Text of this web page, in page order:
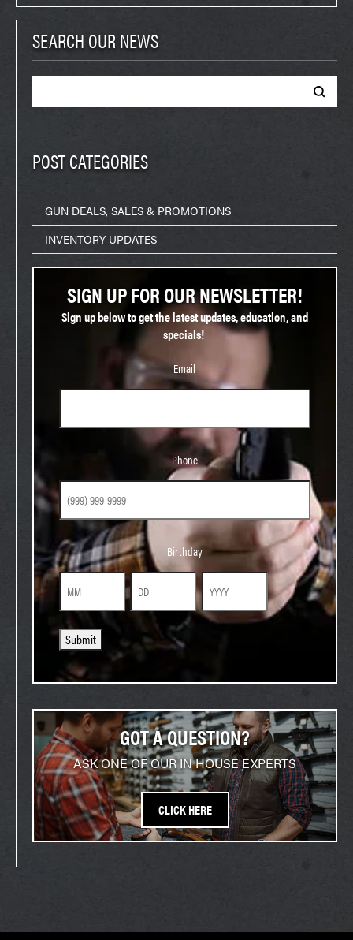
SEARCH OUR NEWS
POST CATEGORIES
GUN DEALS, SALES & PROMOTIONS
INVENTORY UPDATES
SIGN UP FOR OUR NEWSLETTER!
Sign up below to get the latest updates, education, and
specials!
Email
Phone
Birthday
Birthday
Month Day Year
Submit
GOT A QUESTION?
ASK ONE OF OUR IN HOUSE EXPERTS
CLICK HERE